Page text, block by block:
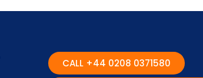
CALL +44 0208 0371580